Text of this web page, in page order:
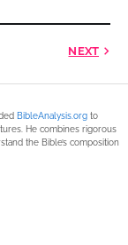
NEXT
BibleAnalysis.org to
He combines rigorous
the Bible’s composition